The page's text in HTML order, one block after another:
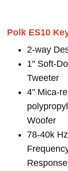
Polk ES10
2-way
1" Soft-
Tweeter
4" Mica-
Woofer
78-40k Hz
Response